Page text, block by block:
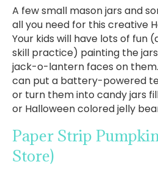
A few small mason jars and
all you need for this creative
Your kids will have lots of fun
skill practice) painting the
jack-o-lantern faces on
can put a battery-powered
or turn them into candy jars
or Halloween colored jelly
Paper Strip
Store)